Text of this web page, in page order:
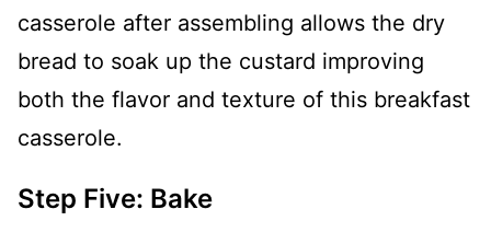
casserole after assembling allows the dry
bread to soak up the custard improving
both the flavor and texture of this breakfast
casserole.
Step Five: Bake